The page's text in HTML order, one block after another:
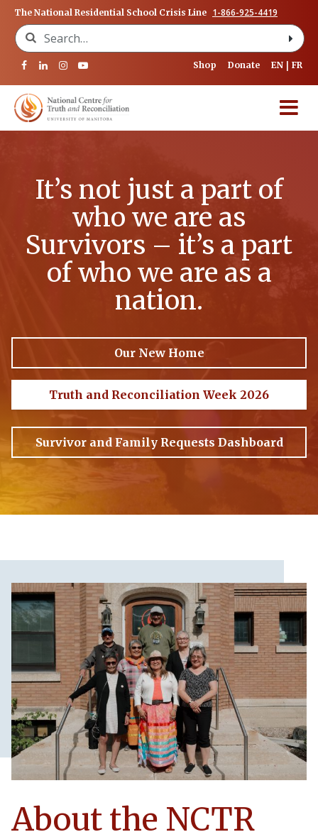
The National Residential School Crisis Line 1-866-925-4419
Search for:
Shop Donate EN FR
It’s not just a part of
who we are as
Survivors – it’s a part
of who we are as a
nation.
Our New Home
Truth and Reconciliation Week 2026
Survivor and Family Requests Dashboard
About the NCTR